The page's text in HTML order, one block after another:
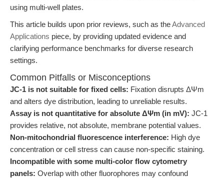
using multi-well plates.
This article builds upon prior reviews, such as theAdvanced
Applications piece, by providing updated evidence and
clarifying performance benchmarks for diverse research
settings.
Common Pitfalls or Misconceptions
JC-1 is not suitable for fixed cells: Fixation disrupts ΔΨm
and alters dye distribution, leading to unreliable results.
Assay is not quantitative for absolute ΔΨm (in mV): JC-1
provides relative, not absolute, membrane potential values.
Non-mitochondrial fluorescence interference: High dye
concentration or cell stress can cause non-specific staining.
Incompatible with some multi-color flow cytometry
panels: Overlap with other fluorophores may confound